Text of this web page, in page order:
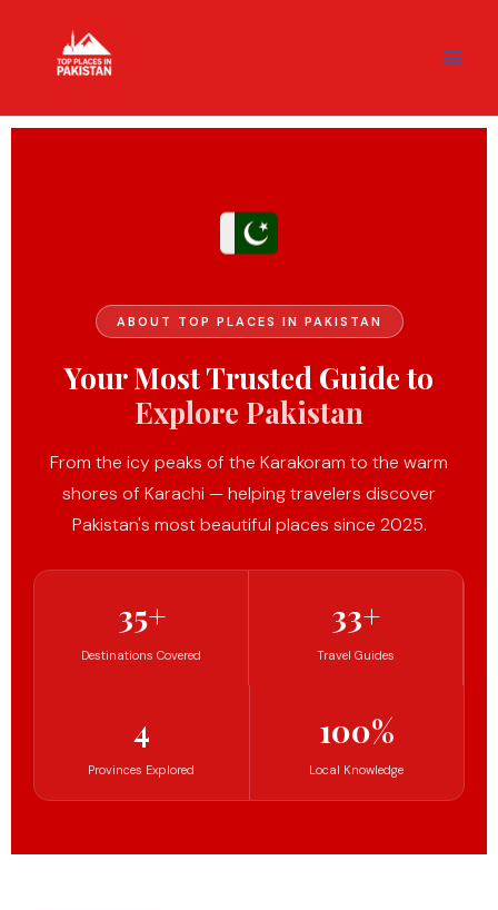
content
ABOUT TOP PLACES IN PAKISTAN
Your Most Trusted Guide to
Explore Pakistan
From the icy peaks of the Karakoram to the warm
shores of Karachi — helping travelers discover
Pakistan's most beautiful places since 2025.
35+
Destinations Covered
33+
Travel Guides
4
Provinces Explored
100%
Local Knowledge